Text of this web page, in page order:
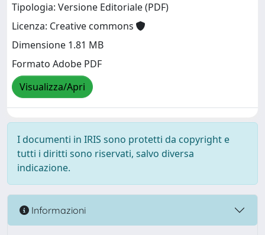
Tipologia: Versione Editoriale (PDF)
Licenza: Creative commons
Dimensione 1.81 MB
Formato Adobe PDF
Visualizza/Apri
I documenti in IRIS sono protetti da copyright e
tutti i diritti sono riservati, salvo diversa
indicazione.
Informazioni